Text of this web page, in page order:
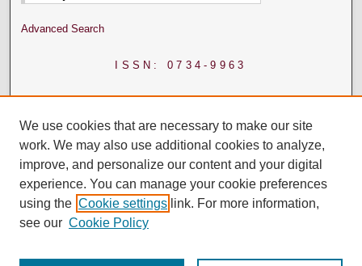
Advanced Search
ISSN: 0734-9963
We use cookies that are necessary to make our site
work. We may also use additional cookies to analyze,
improve, and personalize our content and your digital
experience. You can manage your cookie preferences
using the Cookie settings link. For more information,
see our Cookie Policy